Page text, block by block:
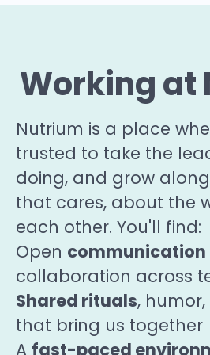
Working at
Nutrium is a place
trusted to take the
doing, and grow
that cares, about the
each other. You'll find:
Open communication
collaboration across
Shared rituals,
that bring us together